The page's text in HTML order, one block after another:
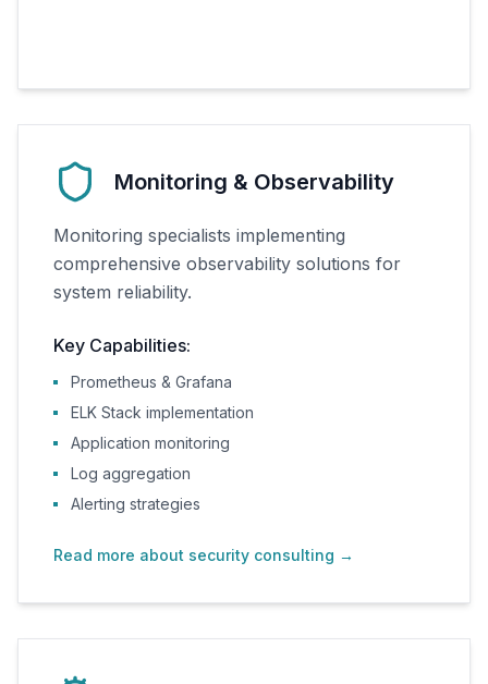
Monitoring & Observability
Monitoring specialists implementing
comprehensive observability solutions for
system reliability.
Key Capabilities:
Prometheus & Grafana
ELK Stack implementation
Application monitoring
Log aggregation
Alerting strategies
Read more about security consulting →